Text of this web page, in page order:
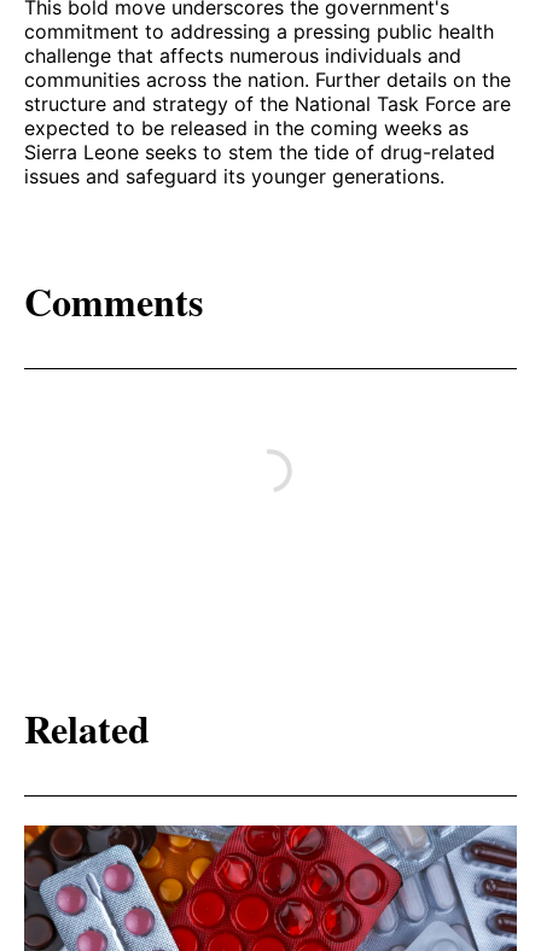
This bold move underscores the government's
commitment to addressing a pressing public health
challenge that affects numerous individuals and
communities across the nation. Further details on the
structure and strategy of the National Task Force are
expected to be released in the coming weeks as
Sierra Leone seeks to stem the tide of drug-related
issues and safeguard its younger generations.
Comments
Related